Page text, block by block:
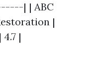
| | ABC
|
|